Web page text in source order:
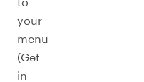
your
menu
(Get
in